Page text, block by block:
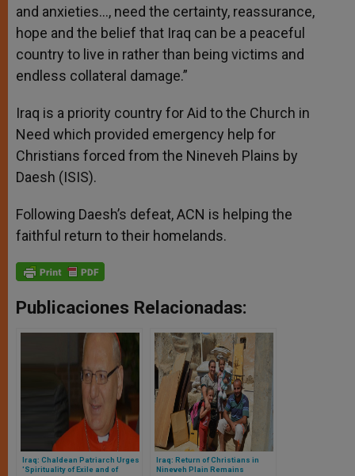
and anxieties…, need the certainty, reassurance,
hope and the belief that Iraq can be a peaceful
country to live in rather than being victims and
endless collateral damage.”
Iraq is a priority country for Aid to the Church in
Need which provided emergency help for
Christians forced from the Nineveh Plains by
Daesh (ISIS).
Following Daesh’s defeat, ACN is helping the
faithful return to their homelands.
Publicaciones Relacionadas:
Iraq: Chaldean Patriarch Urges
'Spirituality of Exile and of
Iraq: Return of Christians in
Nineveh Plain Remains